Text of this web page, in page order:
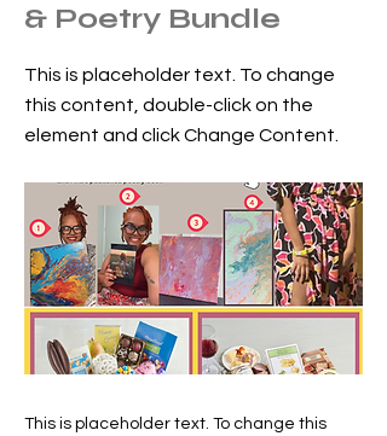
& Poetry Bundle
This is placeholder text. To change
this content, double-click on the
element and click Change Content.
This is placeholder text. To change this